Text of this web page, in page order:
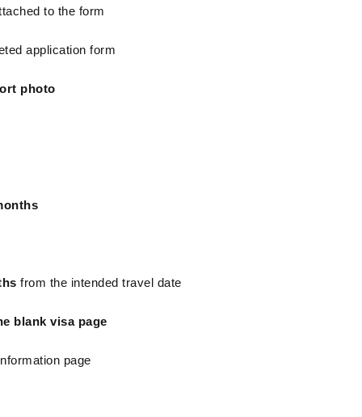
to the form
application form
photo
from the intended travel date
blank visa page
page